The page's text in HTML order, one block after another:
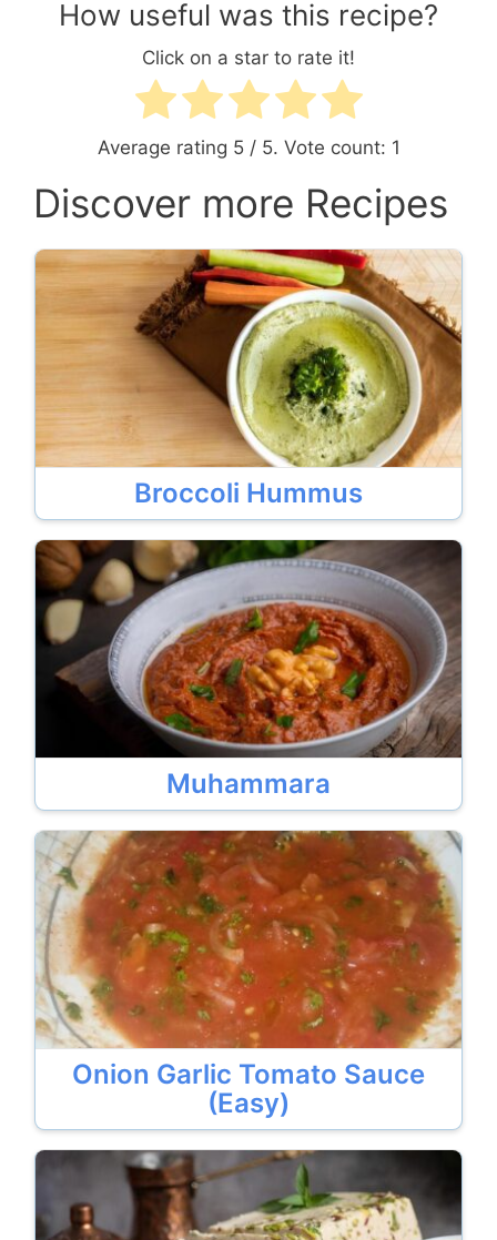
How useful was this recipe?
Click on a star to rate it!
Average rating 5/ 5. Vote count: 1
Discover more Recipes
Broccoli Hummus
Muhammara
Onion Garlic Tomato Sauce
(Easy)